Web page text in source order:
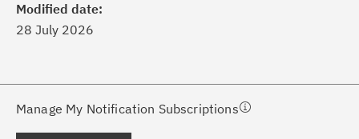
Modified date:
28 July 2026
Manage My Notification Subscriptions
a proactive approach to problem
needs, delivered directly to you!